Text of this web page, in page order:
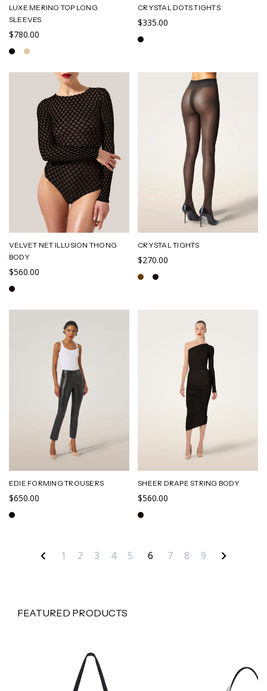
LUXE MERINO TOP LONG
SLEEVES
$780.00
CRYSTAL DOTS TIGHTS
$335.00
VELVET NET ILLUSION THONG
BODY
$560.00
CRYSTAL TIGHTS
$270.00
EDIE FORMING TROUSERS
$650.00
SHEER DRAPE STRING BODY
$560.00
1 2 3 4 5 6 7 8 9
FEATURED PRODUCTS